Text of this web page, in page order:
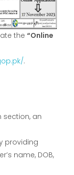
the “Online
.
section, an
providing
name, DOB,